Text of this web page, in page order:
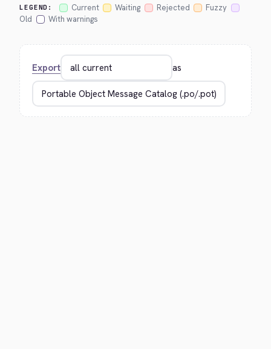
LEGEND: Current Waiting Rejected
Fuzzy
Old
With warnings
Export as